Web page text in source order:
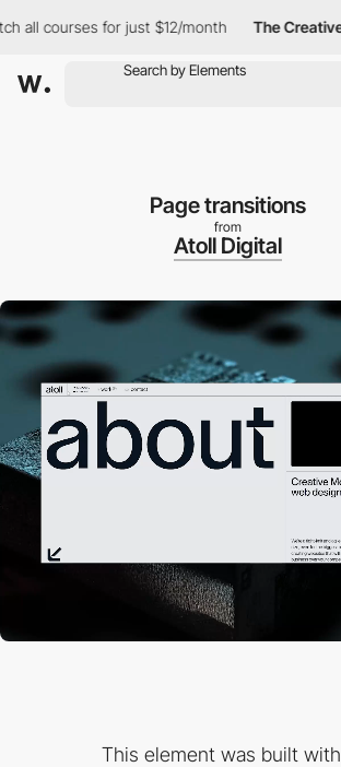
courses for just $12/month The Creative Pass
Page transitions
from
Atoll Digital
This element was built